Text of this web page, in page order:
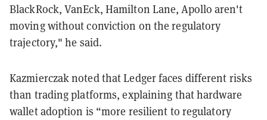
BlackRock, VanEck, Hamilton Lane, Apollo aren't
moving without conviction on the regulatory
trajectory," he said.
Kazmierczak noted that Ledger faces different risks
than trading platforms, explaining that hardware
wallet adoption is “more resilient to regulatory